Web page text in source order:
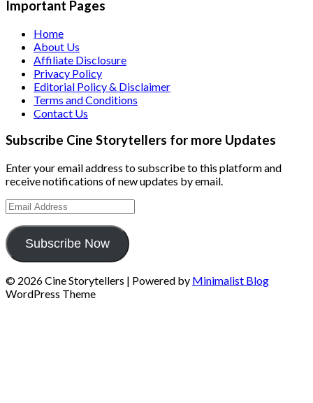
Important Pages
Home
About Us
Affiliate Disclosure
Privacy Policy
Editorial Policy & Disclaimer
Terms and Conditions
Contact Us
Subscribe Cine Storytellers for more Updates
Enter your email address to subscribe to this platform and
receive notifications of new updates by email.
Email
Address
Subscribe Now
© 2026 Cine Storytellers | Powered by Minimalist Blog
WordPress Theme